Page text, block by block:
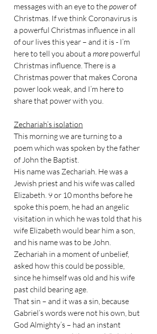
messages with an eye to the power of
Christmas. If we think Coronavirus is
a powerful Christmas influence in all
of our lives this year – and it is - I’m
here to tell you about a more powerful
Christmas influence. There is a
Christmas power that makes Corona
power look weak, and I’m here to
share that power with you.
Zechariah’s isolation
This morning we are turning to a
poem which was spoken by the father
of John the Baptist.
His name was Zechariah. He was a
Jewish priest and his wife was called
Elizabeth. 9 or 10 months before he
spoke this poem, he had an angelic
visitation in which he was told that his
wife Elizabeth would bear him a son,
and his name was to be John.
Zechariah in a moment of unbelief,
asked how this could be possible,
since he himself was old and his wife
past child bearing age.
That sin – and it was a sin, because
Gabriel’s words were not his own, but
God Almighty’s – had an instant